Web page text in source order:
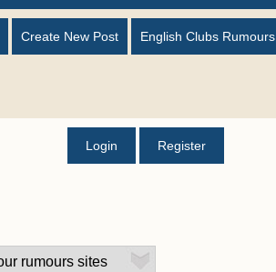
Create New Post English Clubs Rumours
Login Register